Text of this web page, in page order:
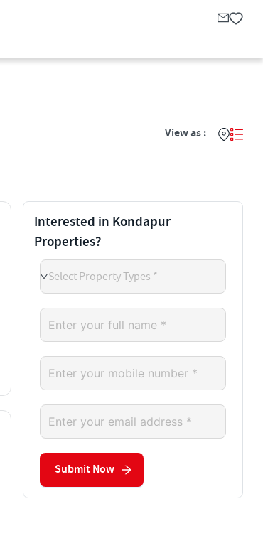
View as :
Interested in Kondapur
Properties?
Select Property Types *
Submit Now